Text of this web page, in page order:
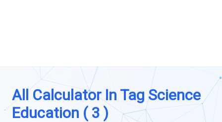
All Calculator In Tag Science
Education ( 3 )